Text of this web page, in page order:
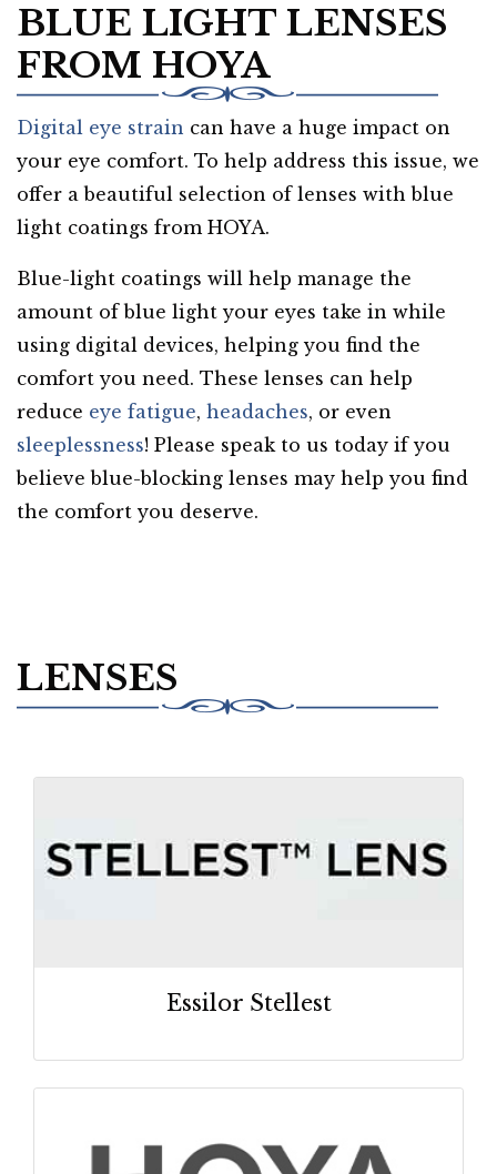
BLUE LIGHT LENSES
FROM HOYA
Digital eye strain can have a huge impact on
your eye comfort. To help address this issue, we
offer a beautiful selection of lenses with blue
light coatings from HOYA.
Blue-light coatings will help manage the
amount of blue light your eyes take in while
using digital devices, helping you find the
comfort you need. These lenses can help
reduce eye fatigue, headaches, or even
sleeplessness! Please speak to us today if you
believe blue-blocking lenses may help you find
the comfort you deserve.
LENSES
Essilor Stellest